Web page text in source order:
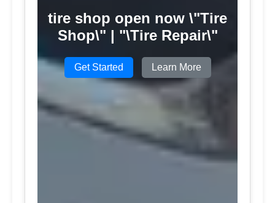
tire shop open now \"Tire
Shop\" | "\Tire Repair\"
Get Started Learn More